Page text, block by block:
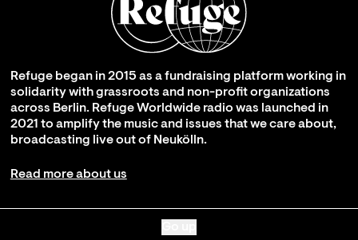
Refuge began in 2015 as a fundraising platform working in
solidarity with grassroots and non-profit organizations
across Berlin. Refuge Worldwide radio was launched in
2021 to amplify the music and issues that we care about,
broadcasting live out of Neukölln.
Read more about us